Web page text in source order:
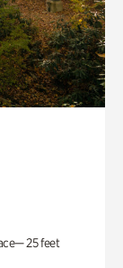
25 feet